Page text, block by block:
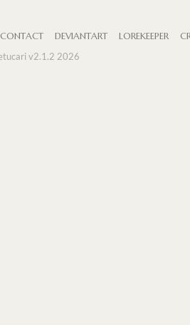
CONTACT DEVIANTART LOREKEEPER
v2.1.2 2026